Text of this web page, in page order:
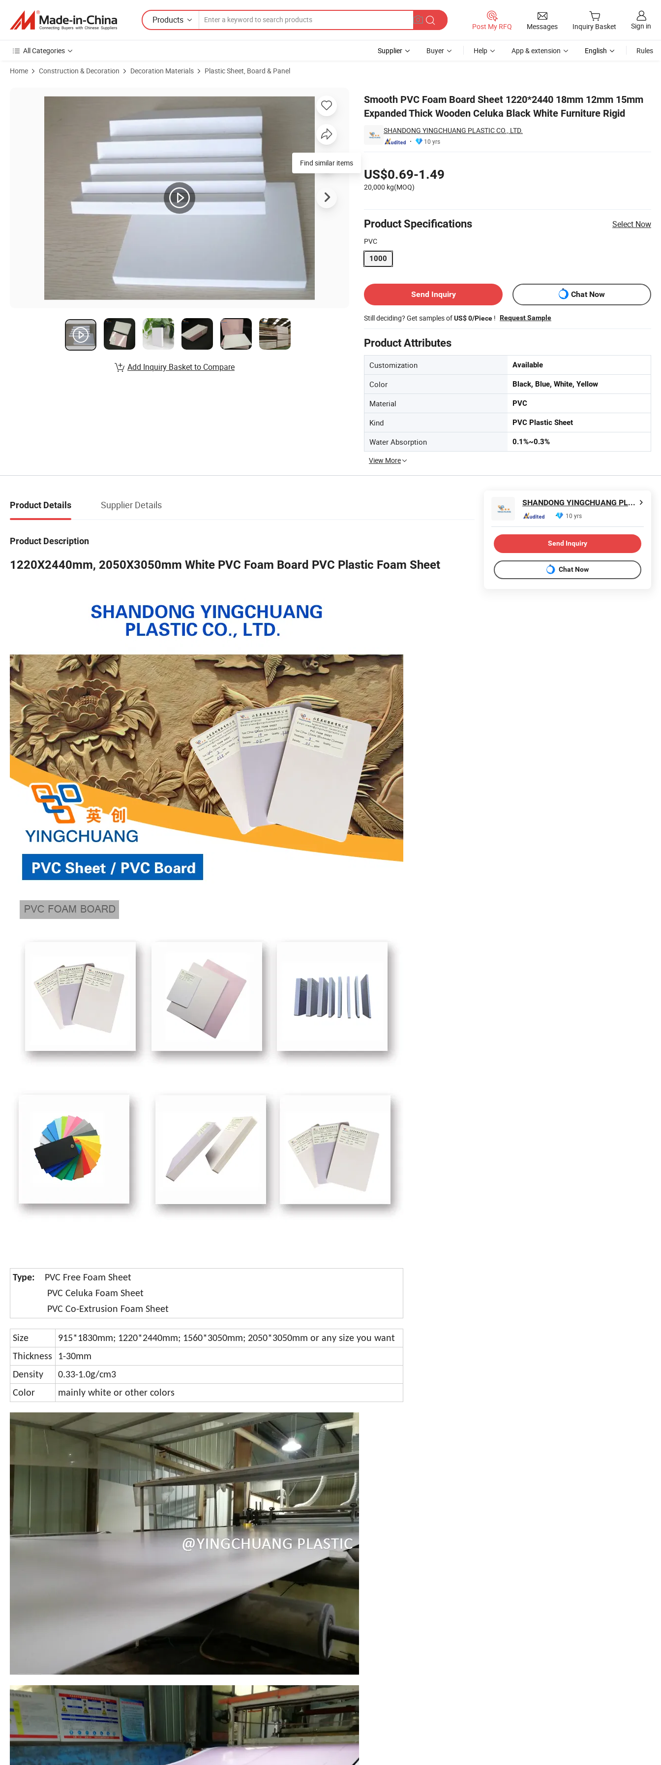
Products
Post My RFQ Messages Inquiry Basket Sign in
All Categories Supplier Buyer Help App & extension English Rules
Home Construction & Decoration Decoration Materials Plastic Sheet, Board & Panel
Smooth PVC Foam Board Sheet 1220*2440 18mm 12mm 15mm
Expanded Thick Wooden Celuka Black White Furniture Rigid
SHANDONG YINGCHUANG PLASTIC CO., LTD.
10 yrs
US$0.69-1.49
20,000 kg(MOQ)
Product Specifications Select Now
PVC
1000
Send Inquiry
Chat Now
Still deciding? Get samples ofUS$ 0/Piece ! Request Sample
Product Attributes
Customization Available
Color Black, Blue, White, Yellow
Material PVC
Kind PVC Plastic Sheet
Water Absorption 0.1%~0.3%
View More
Find similar items
Add Inquiry Basket to Compare
Product Details Supplier Details
Product Description
1220X2440mm, 2050X3050mm White PVC Foam Board PVC Plastic Foam Sheet
Type:
PVC Free Foam Sheet
PVC Celuka Foam Sheet
PVC Co-Extrusion Foam Sheet
Size
915*1830mm; 1220*2440mm; 1560*3050mm; 2050*3050mm or any size you want
Thickness
1-30mm
Density
0.33-1.0g/cm3
Color
mainly white or other colors
SHANDONG YINGCHUANG PLASTIC CO., LTD.
10 yrs
Send Inquiry
Chat Now